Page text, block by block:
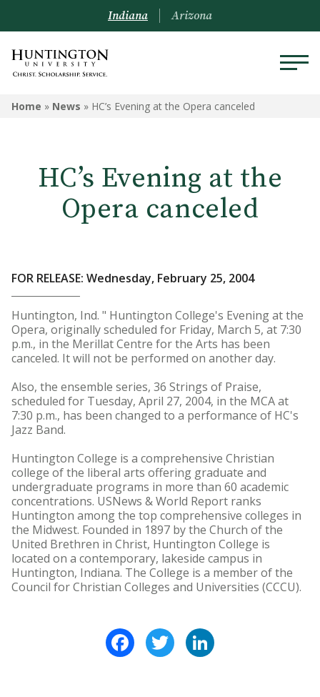
Indiana Arizona
Home » News » HC’s Evening at the Opera canceled
HC’s Evening at the
Opera canceled
FOR RELEASE: Wednesday, February 25, 2004
Huntington, Ind. " Huntington College's Evening at the
Opera, originally scheduled for Friday, March 5, at 7:30
p.m., in the Merillat Centre for the Arts has been
canceled. It will not be performed on another day.
Also, the ensemble series, 36 Strings of Praise,
scheduled for Tuesday, April 27, 2004, in the MCA at
7:30 p.m., has been changed to a performance of HC's
Jazz Band.
Huntington College is a comprehensive Christian
college of the liberal arts offering graduate and
undergraduate programs in more than 60 academic
concentrations. USNews & World Report ranks
Huntington among the top comprehensive colleges in
the Midwest. Founded in 1897 by the Church of the
United Brethren in Christ, Huntington College is
located on a contemporary, lakeside campus in
Huntington, Indiana. The College is a member of the
Council for Christian Colleges and Universities (CCCU).
FacebookTwitter